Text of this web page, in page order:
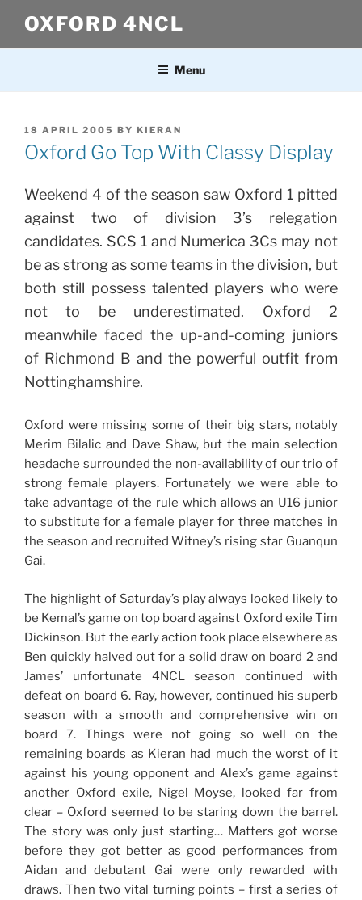
content
OXFORD 4NCL
Menu
POSTED
ON
18 APRIL 2005 BY KIERAN
Oxford Go Top With Classy Display
Weekend 4 of the season saw Oxford 1 pitted
against two of division 3’s relegation
candidates. SCS 1 and Numerica 3Cs may not
be as strong as some teams in the division, but
both still possess talented players who were
not to be underestimated. Oxford 2
meanwhile faced the up-and-coming juniors
of Richmond B and the powerful outfit from
Nottinghamshire.
Oxford were missing some of their big stars, notably
Merim Bilalic and Dave Shaw, but the main selection
headache surrounded the non-availability of our trio of
strong female players. Fortunately we were able to
take advantage of the rule which allows an U16 junior
to substitute for a female player for three matches in
the season and recruited Witney’s rising star Guanqun
Gai.
The highlight of Saturday’s play always looked likely to
be Kemal’s game on top board against Oxford exile Tim
Dickinson. But the early action took place elsewhere as
Ben quickly halved out for a solid draw on board 2 and
James’ unfortunate 4NCL season continued with
defeat on board 6. Ray, however, continued his superb
season with a smooth and comprehensive win on
board 7. Things were not going so well on the
remaining boards as Kieran had much the worst of it
against his young opponent and Alex’s game against
another Oxford exile, Nigel Moyse, looked far from
clear – Oxford seemed to be staring down the barrel.
The story was only just starting… Matters got worse
before they got better as good performances from
Aidan and debutant Gai were only rewarded with
draws. Then two vital turning points – first a series of